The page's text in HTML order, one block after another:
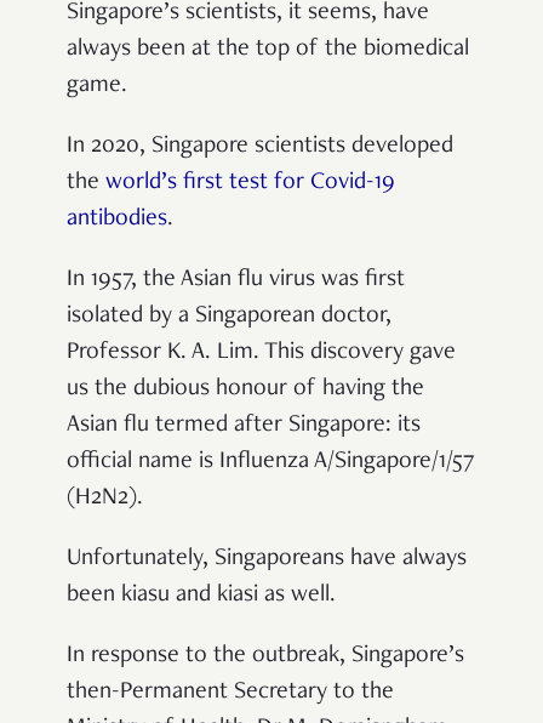
Singapore’s scientists, it seems, have
always been at the top of the biomedical
game.
In 2020, Singapore scientists developed
the world’s first test for Covid-19
antibodies.
In 1957, the Asian flu virus was first
isolated by a Singaporean doctor,
Professor K. A. Lim. This discovery gave
us the dubious honour of having the
Asian flu termed after Singapore: its
official name is Influenza A/Singapore/1/57
(H2N2).
Unfortunately, Singaporeans have always
been kiasu and kiasi as well.
In response to the outbreak, Singapore’s
then-Permanent Secretary to the